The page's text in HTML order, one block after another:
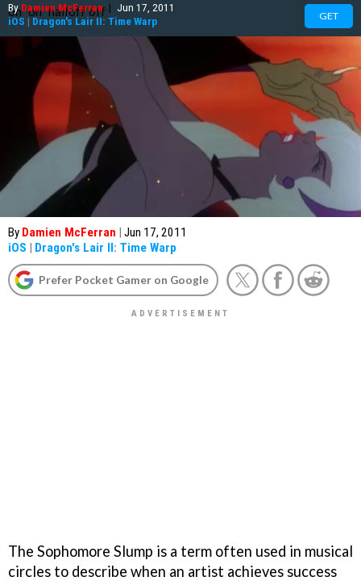
ByDamien McFerran | Jun 17, 2011
iOS | Dragon's Lair II: Time Warp GET
By Damien McFerran | Jun 17, 2011
iOS | Dragon's Lair II: Time Warp
Prefer Pocket Gamer on Google
The Sophomore Slump is a term often used in musical
circles to describe when an artist achieves success